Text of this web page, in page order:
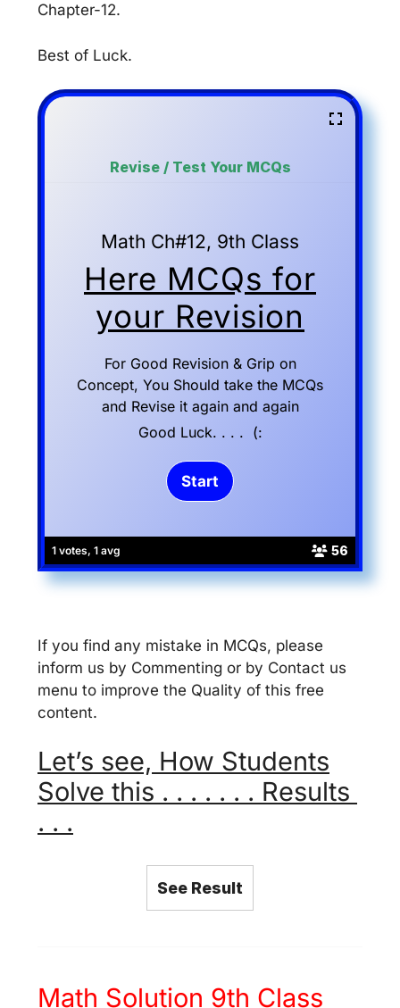
Chapter-12.
Best of Luck.
1 votes, 1 avg 56
Revise / Test Your MCQs
Math Ch#12, 9th Class
Here MCQs for
your Revision
For Good Revision & Grip on
Concept, You Should take the MCQs
and Revise it again and again
Good Luck. . . . (:
If you find any mistake in MCQs, please
inform us by Commenting or by Contact us
menu to improve the Quality of this free
content.
Let’s see, How Students
Solve this . . . . . . . Results
. . .
See Result
Math Solution 9th Class